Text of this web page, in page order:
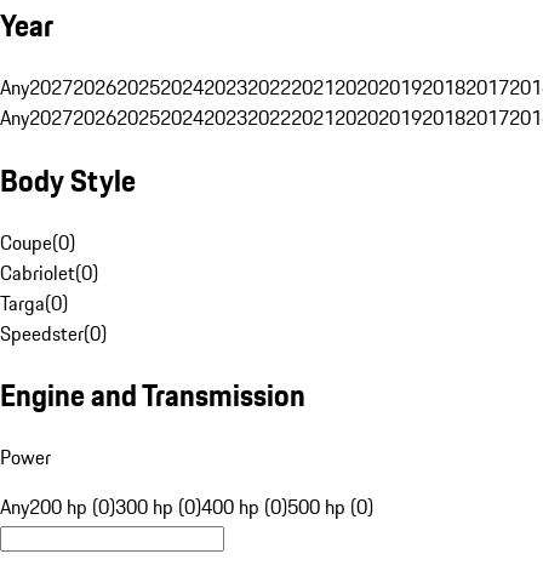
Year
Any20272026202520242023202220212020201920182017
Any20272026202520242023202220212020201920182017
Body Style
Coupe(0)
Cabriolet(0)
Targa(0)
Speedster(0)
Engine and Transmission
Power
Any200 hp (0)300 hp (0)400 hp (0)500 hp (0)